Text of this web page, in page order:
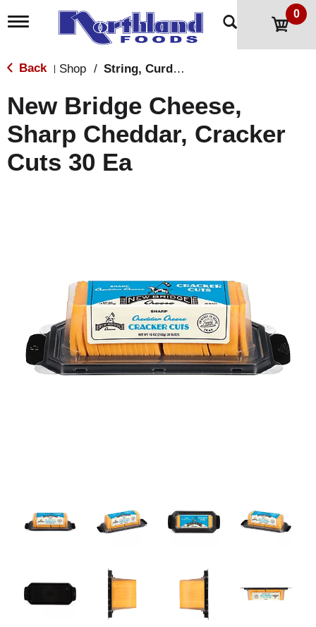
T
g
l
n
a
v
i
g
a
0
Back Shop / String, Curds & Snack Cheeses
New Bridge Cheese,
Sharp Cheddar, Cracker
Cuts 30 Ea